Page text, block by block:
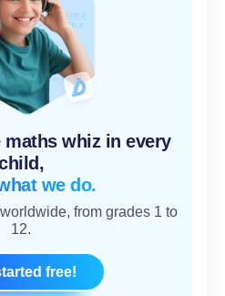
whiz in every
we do.
from grades 1 to
12.
free!